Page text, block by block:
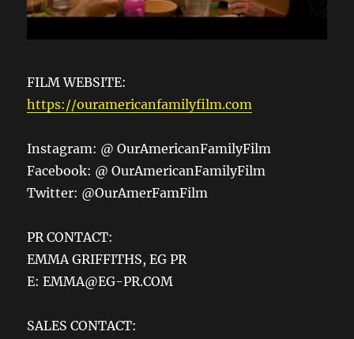
FILM WEBSITE:
https://ouramericanfamilyfilm.com
Instagram: @ OurAmericanFamilyFilm
Facebook: @ OurAmericanFamilyFilm
Twitter: @OurAmerFamFilm
PR CONTACT:
EMMA GRIFFITHS, EG PR
E: EMMA@EG-PR.COM
SALES CONTACT: